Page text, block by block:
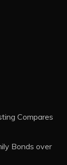
Compares
Bonds over